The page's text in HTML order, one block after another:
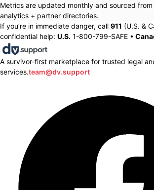
Metrics are updated monthly and sourced
analytics + partner directories.
If you’re in immediate danger, call 911 (U.S. &
confidential help: U.S. 1-800-799-SAFE •
A survivor-first marketplace for trusted legal
services.team@dv.support